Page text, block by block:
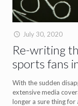
July 30, 2020
Re-writing
sports fans
With the sudden
extensive media
longer a sure thing for